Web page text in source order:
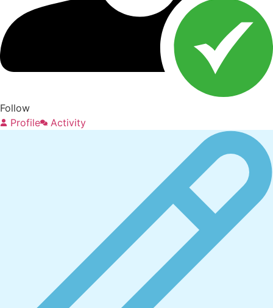
Follow
Profile
Activity